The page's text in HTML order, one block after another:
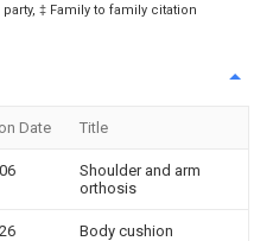
‡ Family to family citation
Date Title
Shoulder and arm
orthosis
Body cushion